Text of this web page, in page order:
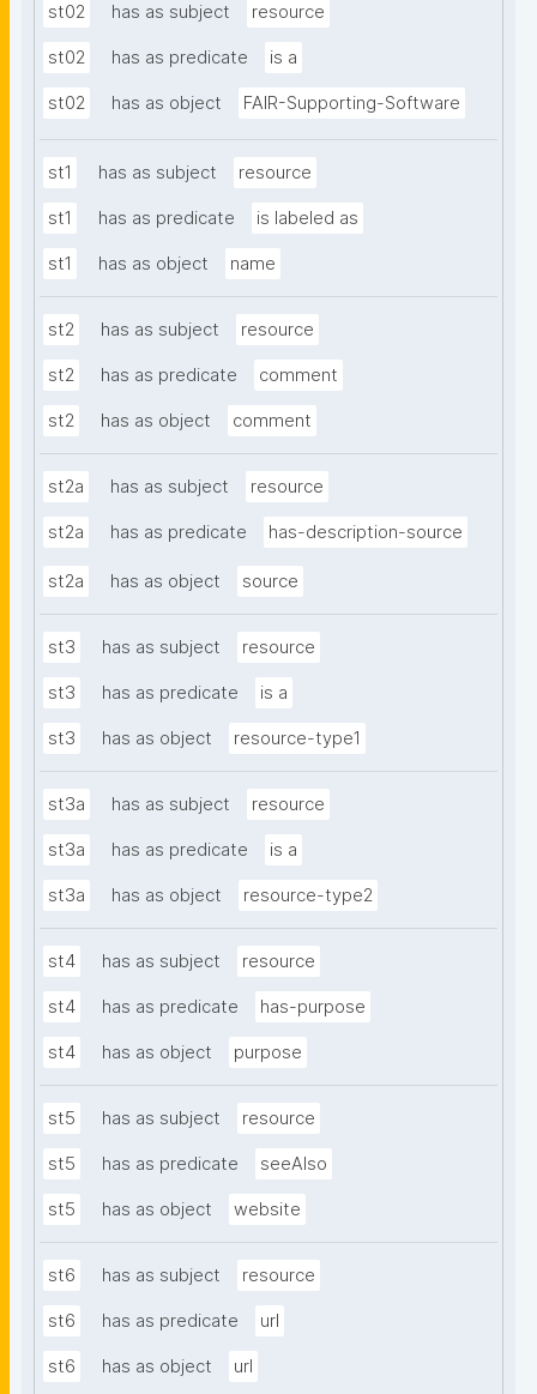
st02 has as subject resource
st02 has as predicate is a
st02 has as object FAIR-Supporting-Software
st1 has as subject resource
st1 has as predicate is labeled as
st1 has as object name
st2 has as subject resource
st2 has as predicate comment
st2 has as object comment
st2a has as subject resource
st2a has as predicate has-description-source
st2a has as object source
st3 has as subject resource
st3 has as predicate is a
st3 has as object resource-type1
st3a has as subject resource
st3a has as predicate is a
st3a has as object resource-type2
st4 has as subject resource
st4 has as predicate has-purpose
st4 has as object purpose
st5 has as subject resource
st5 has as predicate seeAlso
st5 has as object website
st6 has as subject resource
st6 has as predicate url
st6 has as object url